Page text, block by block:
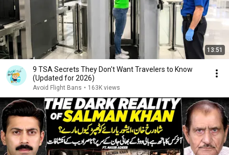
13:51
9 TSA Secrets They Don't Want Travelers to Know
(Updated for 2026)
Avoid Flight Bans • 163K views